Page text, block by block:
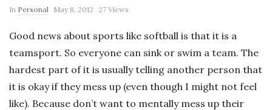
In Personal May 8, 2012 27 Views
Good news about sports like softball is that it is a
teamsport. So everyone can sink or swim a team. The
hardest part of it is usually telling another person that
it is okay if they mess up (even though I might not feel
like). Because don’t want to mentally mess up their